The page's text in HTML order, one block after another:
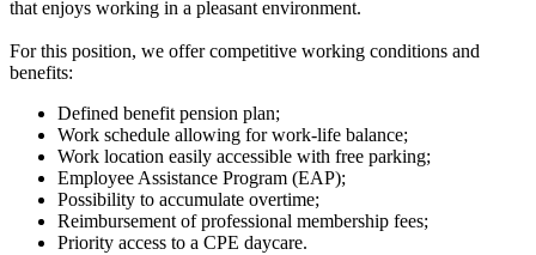
that enjoys working in a pleasant environment.
For this position, we offer competitive working conditions and
benefits:
Defined benefit pension plan;
Work schedule allowing for work-life balance;
Work location easily accessible with free parking;
Employee Assistance Program (EAP);
Possibility to accumulate overtime;
Reimbursement of professional membership fees;
Priority access to a CPE daycare.